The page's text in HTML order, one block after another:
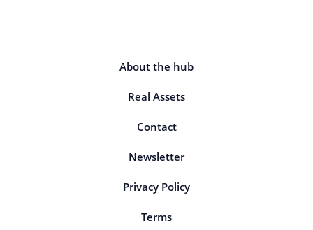
About the hub
Real Assets
Contact
Newsletter
Privacy Policy
Terms